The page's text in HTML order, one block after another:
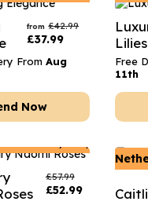
from £42.99
£37.99
From Aug
Now
Lilies
Free
11th
£57.99
£52.99